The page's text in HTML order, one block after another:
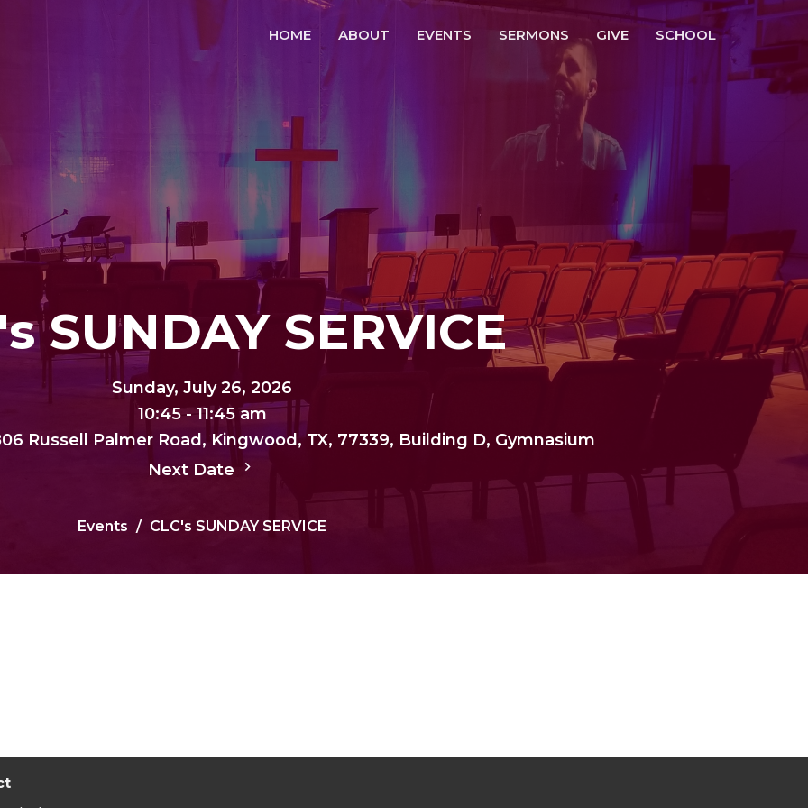
HOME ABOUT EVENTS SERMONS GIVE SCHOOL
SUNDAY SERVICE
Sunday, July 26, 2026
10:45 - 11:45 am
Russell Palmer Road, Kingwood, TX, 77339, Building D, Gymnasium
Next Date
Events CLC's SUNDAY SERVICE